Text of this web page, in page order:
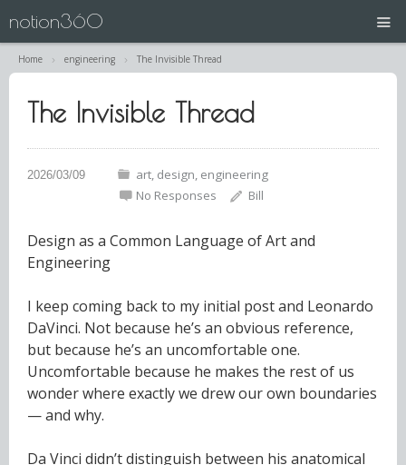
notion360
Home engineering The Invisible Thread
The Invisible Thread
art design engineering
No Responses
Bill
Design as a Common Language of Art and
Engineering
I keep coming back to my initial post and Leonardo
DaVinci. Not because he’s an obvious reference,
but because he’s an uncomfortable one.
Uncomfortable because he makes the rest of us
wonder where exactly we drew our own boundaries
— and why.
Da Vinci didn’t distinguish between his anatomical
projects
N360 | Splash Screen